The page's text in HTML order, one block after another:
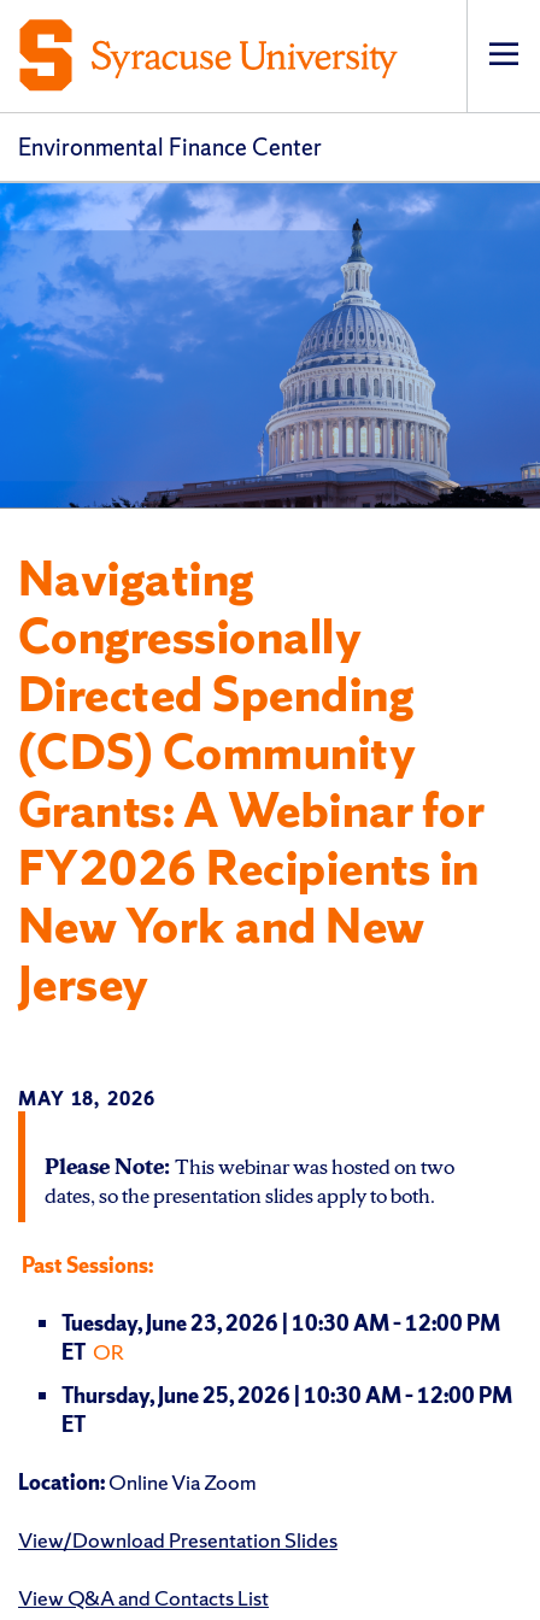
Environmental Finance Center
Navigating
Congressionally
Directed Spending
(CDS) Community
Grants: A Webinar for
FY2026 Recipients in
New York and New
Jersey
MAY 18, 2026
Please Note:This webinar was hosted on two
dates, so the presentation slides apply to both.
Past Sessions:
Tuesday, June 23, 2026 | 10:30 AM – 12:00 PM
ET OR
Thursday, June 25, 2026 | 10:30 AM – 12:00 PM
ET
Location:Online Via Zoom
View/Download Presentation Slides
View Q&A and Contacts List